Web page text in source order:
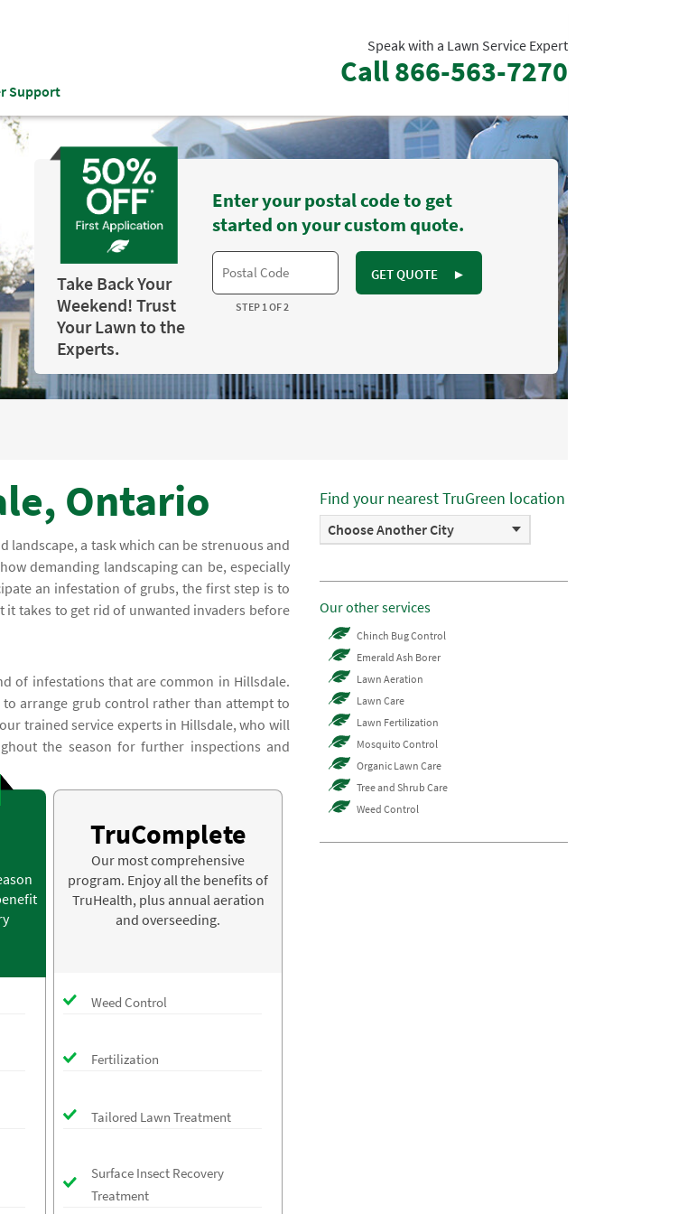
Support
Speak with a Lawn Service Expert
Call866-563-7270
Take Back Your
Weekend! Trust
Your Lawn to the
Experts.
Enter your postal code to get
started on your custom quote.
GET QUOTE ►
STEP 1 OF 2
Ontario
a task which can be strenuous and
demanding landscaping can be, especially
an infestation of grubs, the first step is to
takes to get rid of unwanted invaders before
of infestations that are common in Hillsdale.
arrange grub control rather than attempt to
trained service experts in Hillsdale, who will
the season for further inspections and
TruComplete
Our most comprehensive
program. Enjoy all the benefits of
TruHealth, plus annual aeration
and overseeding.
Weed Control
Fertilization
Tailored Lawn Treatment
Surface Insect Recovery
Treatment
Find your nearest TruGreen location
Choose Another City
Our other services
Chinch Bug Control
Emerald Ash Borer
Lawn Aeration
Lawn Care
Lawn Fertilization
Mosquito Control
Organic Lawn Care
Tree and Shrub Care
Weed Control